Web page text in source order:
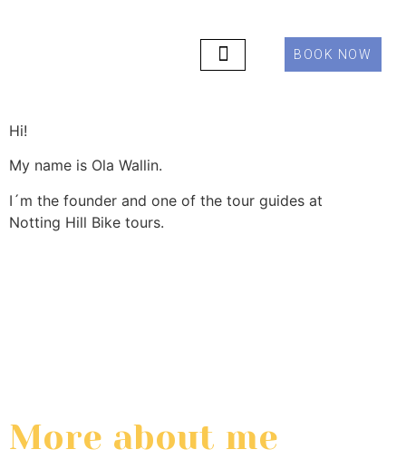
BOOK NOW
Hi!
My name is Ola Wallin.
I´m the founder and one of the tour guides at
Notting Hill Bike tours.
More about me